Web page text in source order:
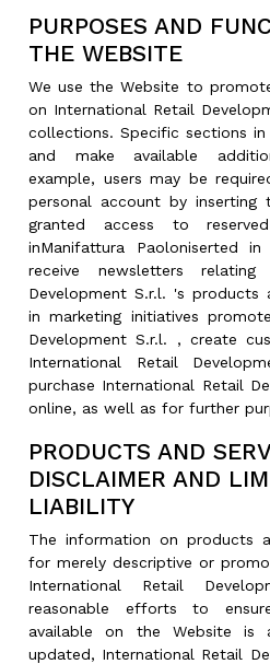
PURPOSES AND
THE WEBSITE
We use the Website to
on International Retail
collections. Specific sections
and make available
example, users may be
personal account by
granted access to
inManifattura Paoloniserted
receive newsletters
Development S.r.l. 's products
in marketing initiatives
Development S.r.l. , create
International Retail
purchase International Retail
online, as well as for further
PRODUCTS AND
DISCLAIMER AND
LIABILITY
The information on products
for merely descriptive or
International Retail
reasonable efforts to
available on the Website is
updated, International Retail